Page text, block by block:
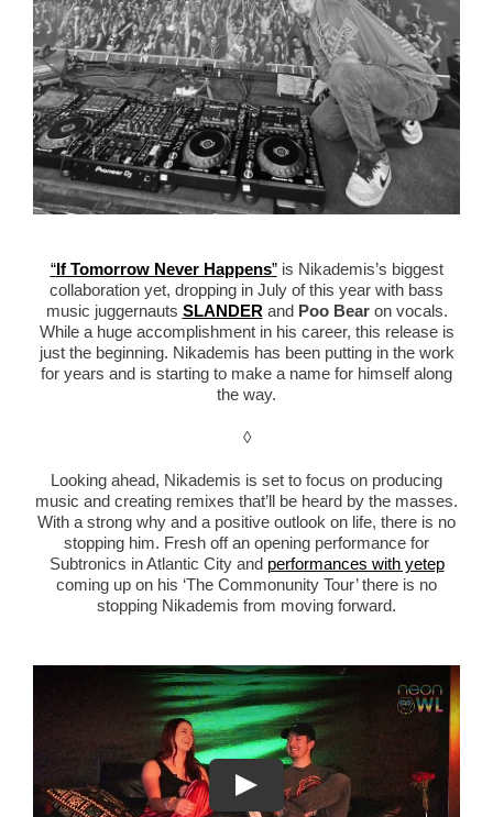
“If Tomorrow Never Happens”is Nikademis’s biggest
collaboration yet, dropping in July of this year with bass
music juggernauts SLANDER and Poo Bearon vocals.
While a huge accomplishment in his career, this release is
just the beginning. Nikademis has been putting in the work
for years and is starting to make a name for himself along
the way.
◊
Looking ahead, Nikademis is set to focus on producing
music and creating remixes that’ll be heard by the masses.
With a strong why and a positive outlook on life, there is no
stopping him. Fresh off an opening performance for
Subtronics in Atlantic City and performances with yetep
coming up on his ‘The Commonunity Tour’ there is no
stopping Nikademis from moving forward.